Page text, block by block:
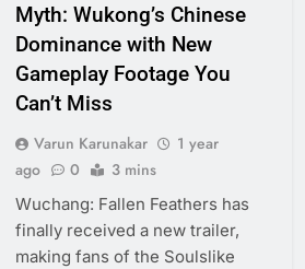
Myth: Wukong’s Chinese
Dominance with New
Gameplay Footage You
Can’t Miss
Varun Karunakar
1 year
ago
0 3 mins
Wuchang: Fallen Feathers has
finally received a new trailer,
making fans of the Soulslike